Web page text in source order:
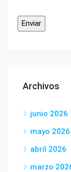
Archivos
junio 2026
mayo 2026
abril 2026
marzo